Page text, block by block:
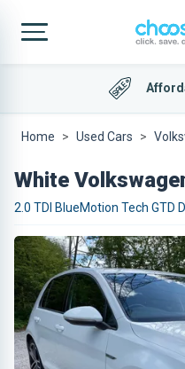
Home Used Cars
White
2.0 TDI BlueMotion Tech GTD